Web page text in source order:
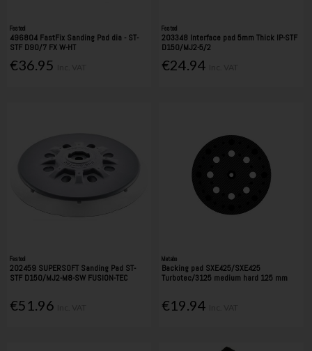
Festool
496804 FastFix Sanding Pad dia - ST-
STF D90/7 FX W-HT
€36.95
Festool
203348 Interface pad 5mm Thick IP-STF
D150/MJ2-5/2
€24.94
Festool
202459 SUPERSOFT Sanding Pad ST-
STF D150/MJ2-M8-SW FUSION-TEC
€51.96
Metabo
Backing pad SXE425/SXE425
Turbotec/3125 medium hard 125 mm
€19.94